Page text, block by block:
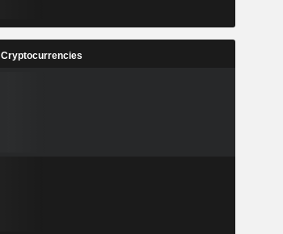
Cryptocurrencies